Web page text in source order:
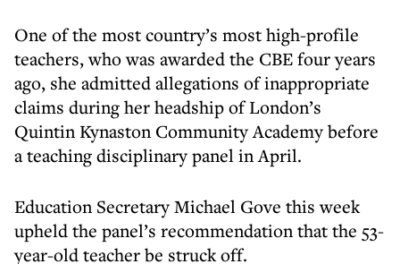
One of the most country’s most high-profile
teachers, who was awarded the CBE four years
ago, she admitted allegations of inappropriate
claims during her headship of London’s
Quintin Kynaston Community Academy before
a teaching disciplinary panel in April.
Education Secretary Michael Gove this week
upheld the panel’s recommendation that the 53-
year-old teacher be struck off.